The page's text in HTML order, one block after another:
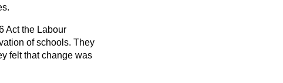
Act the Labour
of schools. They
felt that change was